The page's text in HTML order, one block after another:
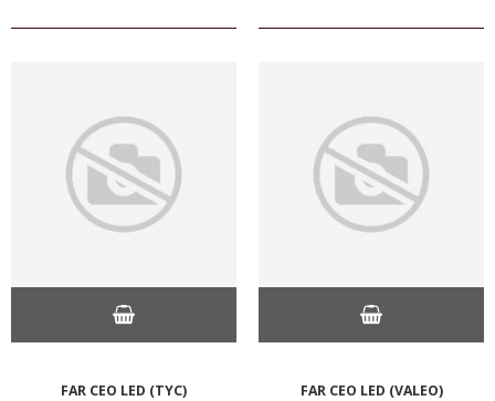
FAR CEO LED (TYC) FAR CEO LED (VALEO)